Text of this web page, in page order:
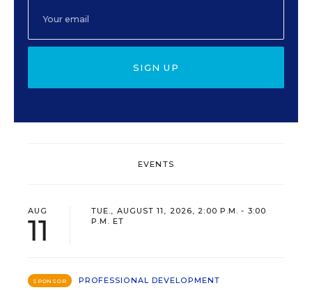
SIGN UP
EVENTS
AUG
11
TUE., AUGUST 11, 2026, 2:00 P.M. - 3:00
P.M. ET
SPONSOR
PROFESSIONAL DEVELOPMENT